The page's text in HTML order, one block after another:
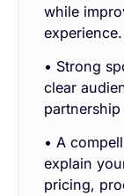
while
experience.
• Strong
clear
• A
explain
pricing,